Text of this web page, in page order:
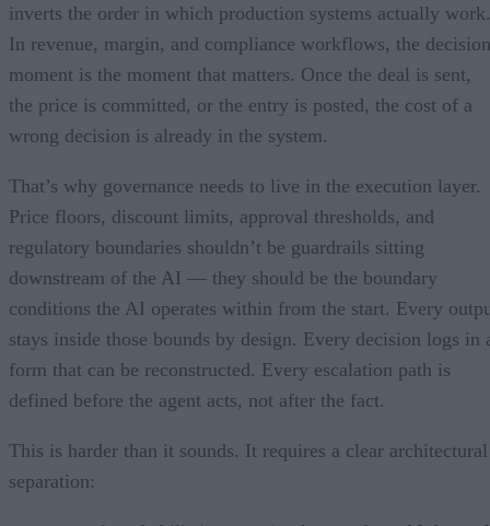
inverts the order in which production systems actually work.
In revenue, margin, and compliance workflows, the decision
moment is the moment that matters. Once the deal is sent,
the price is committed, or the entry is posted, the cost of a
wrong decision is already in the system.
That’s why governance needs to live in the execution layer.
Price floors, discount limits, approval thresholds, and
regulatory boundaries shouldn’t be guardrails sitting
downstream of the AI — they should be the boundary
conditions the AI operates within from the start. Every
stays inside those bounds by design. Every decision logs in
form that can be reconstructed. Every escalation path is
defined before the agent acts, not after the fact.
This is harder than it sounds. It requires a clear architectural
separation: